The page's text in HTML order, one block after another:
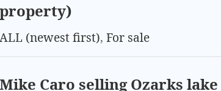
property)
ALL (newest first), For sale
Mike Caro selling Ozarks